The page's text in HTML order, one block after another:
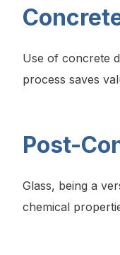
Use of concrete
process saves
Post-
Glass, being a
chemical